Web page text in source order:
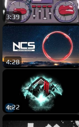
3:39
4:28
4:22